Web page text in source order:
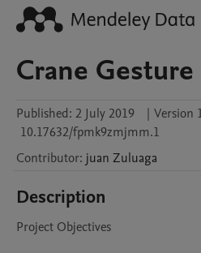
Crane
Published: 2 July 2019 | Version
10.17632/fpmk9zmjmm.1
Contributor: juan Zuluaga
Description
Project Objectives